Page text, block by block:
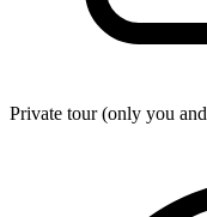
Private tour (only you and